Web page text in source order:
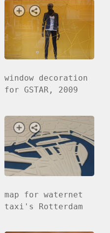
window decoration
for GSTAR, 2009
map for waternet
taxi's Rotterdam